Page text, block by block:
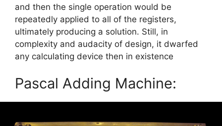
and then the single operation would be
repeatedly applied to all of the registers,
ultimately producing a solution. Still, in
complexity and audacity of design, it dwarfed
any calculating device then in existence
Pascal Adding Machine: